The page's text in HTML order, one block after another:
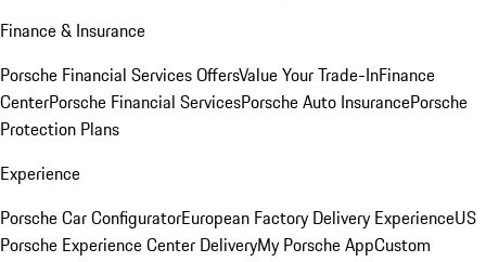
Finance & Insurance
Porsche Financial Services OffersValue Your Trade-InFinance
CenterPorsche Financial ServicesPorsche Auto InsurancePorsche
Protection Plans
Experience
Porsche Car ConfiguratorEuropean Factory Delivery ExperienceUS
Porsche Experience Center DeliveryMy Porsche AppCustom